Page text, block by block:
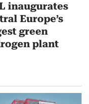
inaugurates
Europe’s
green
plant